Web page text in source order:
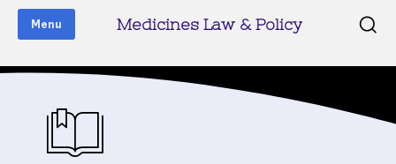
Menu Medicines Law & Policy